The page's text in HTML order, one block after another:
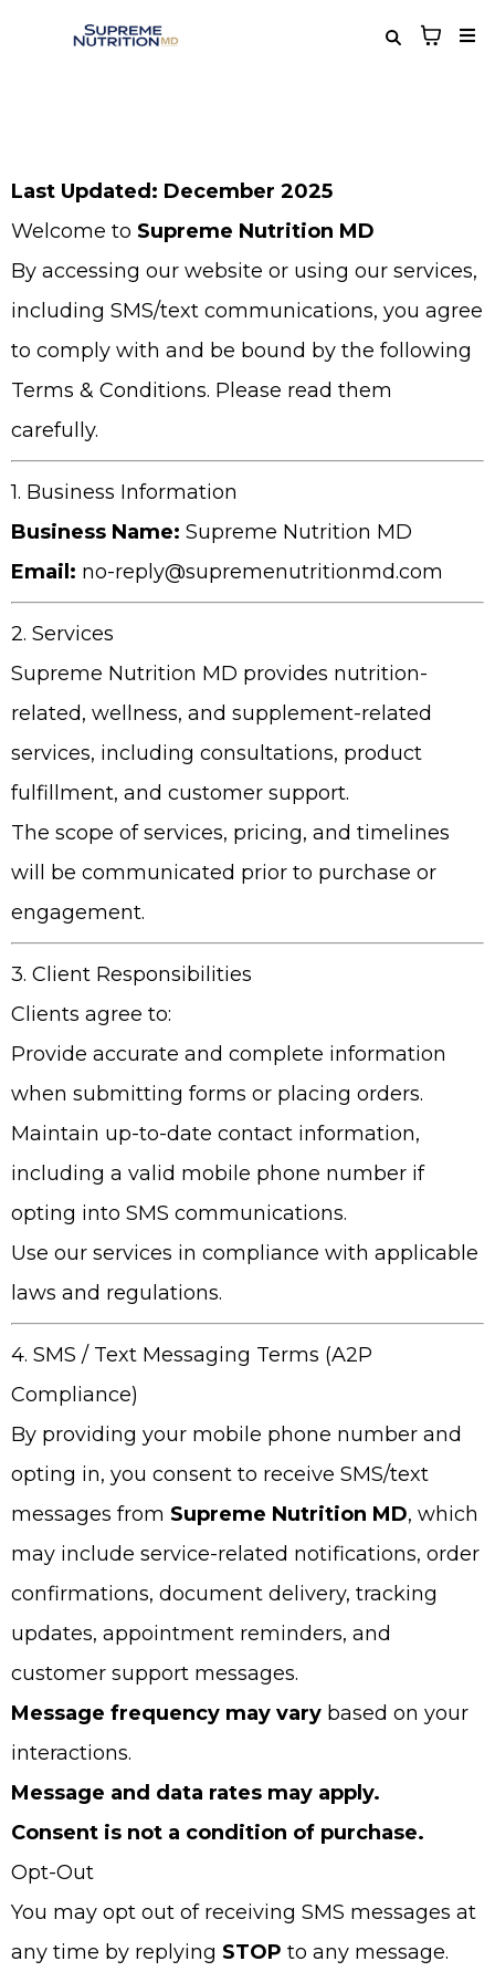
Last Updated: December 2025
Welcome to Supreme Nutrition MD
By accessing our website or using our services,
including SMS/text communications, you agree
to comply with and be bound by the following
Terms & Conditions. Please read them
carefully.
1. Business Information
Business Name: Supreme Nutrition MD
Email: no-reply@supremenutritionmd.com
2. Services
Supreme Nutrition MD provides nutrition-
related, wellness, and supplement-related
services, including consultations, product
fulfillment, and customer support.
The scope of services, pricing, and timelines
will be communicated prior to purchase or
engagement.
3. Client Responsibilities
Clients agree to:
Provide accurate and complete information
when submitting forms or placing orders.
Maintain up-to-date contact information,
including a valid mobile phone number if
opting into SMS communications.
Use our services in compliance with applicable
laws and regulations.
4. SMS / Text Messaging Terms (A2P
Compliance)
By providing your mobile phone number and
opting in, you consent to receive SMS/text
messages from Supreme Nutrition MD, which
may include service-related notifications, order
confirmations, document delivery, tracking
updates, appointment reminders, and
customer support messages.
Message frequency may vary based on your
interactions.
Message and data rates may apply.
Consent is not a condition of purchase.
Opt-Out
You may opt out of receiving SMS messages at
any time by replying STOP to any message.